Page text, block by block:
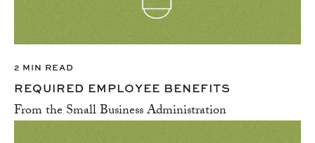
2 MIN READ
REQUIRED EMPLOYEE BENEFITS
From the Small Business Administration